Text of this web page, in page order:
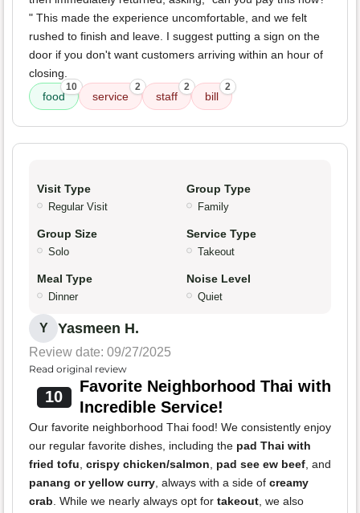
" This made the experience uncomfortable, and we felt
rushed to finish and leave. I suggest putting a sign on the
door if you don't want customers arriving within an hour of
closing.
food
10
service
2
staff
2
bill
2
Visit Type
Regular Visit
Group Type
Family
Group Size
Solo
Service Type
Takeout
Meal Type
Dinner
Noise Level
Quiet
Y Yasmeen H.
Review date: 09/27/2025
Read original review
10
Favorite Neighborhood Thai with
Incredible Service!
Our favorite neighborhood Thai food! We consistently enjoy
our regular favorite dishes, including the pad Thai with
fried tofu, crispy chicken/salmon, pad see ew beef, and
panang or yellow curry, always with a side of creamy
crab. While we nearly always opt for takeout, we also